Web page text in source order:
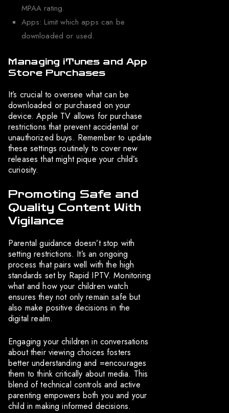
MPAA rating.
Apps: Limit which apps can be
downloaded or used.
Managing iTunes and App
Store Purchases
It’s crucial to oversee what can be
downloaded or purchased on your
device. Apple TV allows for purchase
restrictions that prevent accidental or
unauthorized buys. Remember to update
these settings routinely to cover new
releases that might pique your child’s
curiosity.
Promoting Safe and
Quality Content With
Vigilance
Parental guidance doesn’t stop with
setting restrictions. It’s an ongoing
process that pairs well with the high
standards set by Rapid IPTV. Monitoring
what and how your children watch
ensures they not only remain safe but
also make positive decisions in the
digital realm.
Engaging your children in conversations
about their viewing choices fosters
better understanding and =encourages
them to think critically about media. This
blend of technical controls and active
parenting empowers both you and your
child in making informed decisions.